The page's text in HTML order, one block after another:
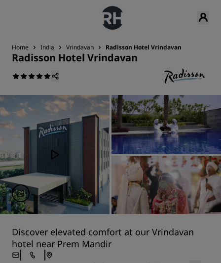
Home India Vrindavan Radisson Hotel Vrindavan
Radisson Hotel Vrindavan
Discover elevated comfort at our Vrindavan
hotel near Prem Mandir